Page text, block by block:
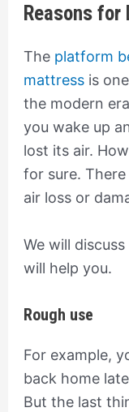
Reasons for
The platform
mattressis
the modern
you wake up
lost its air.
for sure.
air loss or
We will
will help you.
Rough use
For example,
back home
But the last